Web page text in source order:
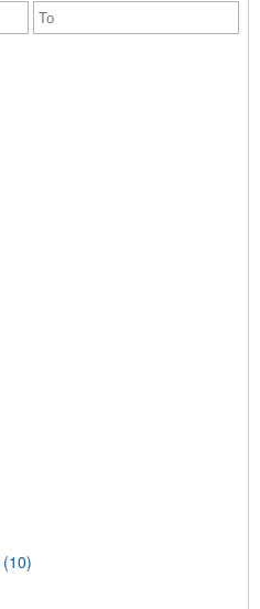
(10)